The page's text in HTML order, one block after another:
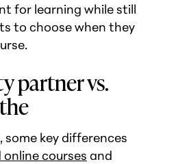
for learning while still
to choose when they
partner vs.
some key differences
courses and